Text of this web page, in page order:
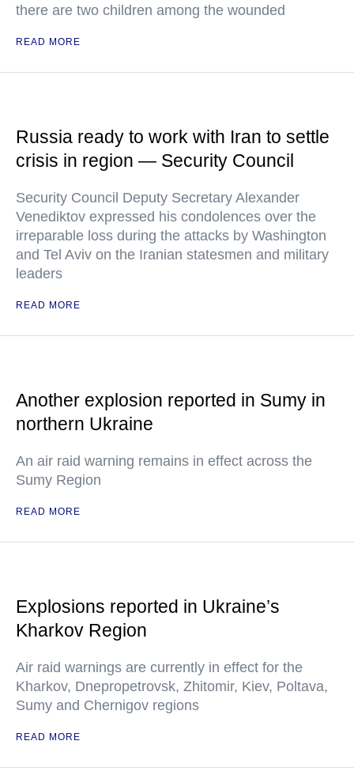
there are two children among the wounded
READ MORE
Russia ready to work with Iran to settle
crisis in region — Security Council
Security Council Deputy Secretary Alexander
Venediktov expressed his condolences over the
irreparable loss during the attacks by Washington
and Tel Aviv on the Iranian statesmen and military
leaders
READ MORE
Another explosion reported in Sumy in
northern Ukraine
An air raid warning remains in effect across the
Sumy Region
READ MORE
Explosions reported in Ukraine’s
Kharkov Region
Air raid warnings are currently in effect for the
Kharkov, Dnepropetrovsk, Zhitomir, Kiev, Poltava,
Sumy and Chernigov regions
READ MORE